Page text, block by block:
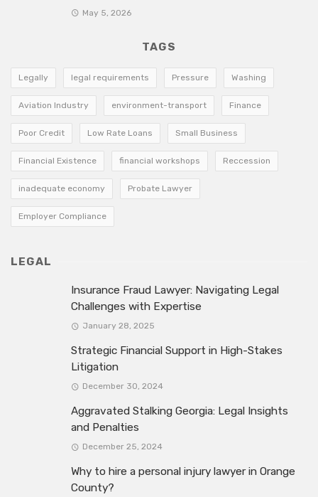
May 5, 2026
TAGS
Legally legal requirements Pressure Washing
Aviation Industry environment-transport Finance
Poor Credit Low Rate Loans Small Business
Financial Existence financial workshops Reccession
inadequate economy Probate Lawyer
Employer Compliance
LEGAL
Insurance Fraud Lawyer: Navigating Legal
Challenges with Expertise
January 28, 2025
Strategic Financial Support in High-Stakes
Litigation
December 30, 2024
Aggravated Stalking Georgia: Legal Insights
and Penalties
December 25, 2024
Why to hire a personal injury lawyer in Orange
County?